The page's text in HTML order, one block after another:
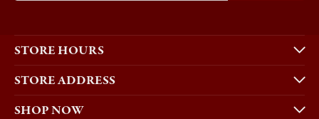
STORE HOURS
STORE ADDRESS
SHOP NOW